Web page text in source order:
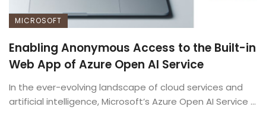
MICROSOFT
Enabling Anonymous Access to the Built-in
Web App of Azure Open AI Service
In the ever-evolving landscape of cloud services and
artificial intelligence, Microsoft’s Azure Open AI Service ...